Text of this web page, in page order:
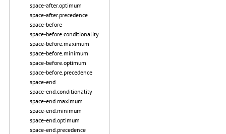
space-after.optimum
space-after.precedence
space-before
space-before.conditionality
space-before.maximum
space-before.minimum
space-before.optimum
space-before.precedence
space-end
space-end.conditionality
space-end.maximum
space-end.minimum
space-end.optimum
space-end.precedence